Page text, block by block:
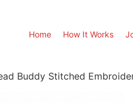
Home How It Works
Buddy Stitched